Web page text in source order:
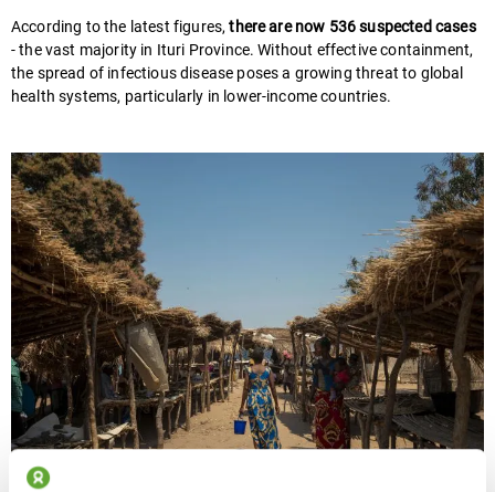
According to the latest figures,there are now 536 suspected cases
- the vast majority in Ituri Province. Without effective containment,
the spread of infectious disease poses a growing threat to global
health systems, particularly in lower-income countries.